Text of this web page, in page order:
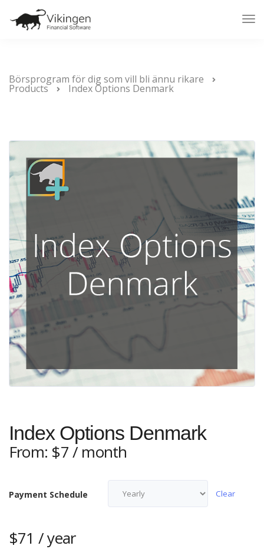
Börsprogram för dig som vill bli ännu rikare
Products Index Options Denmark
Index Options Denmark
From: $7/ month
Payment Schedule Clear
$71 / year